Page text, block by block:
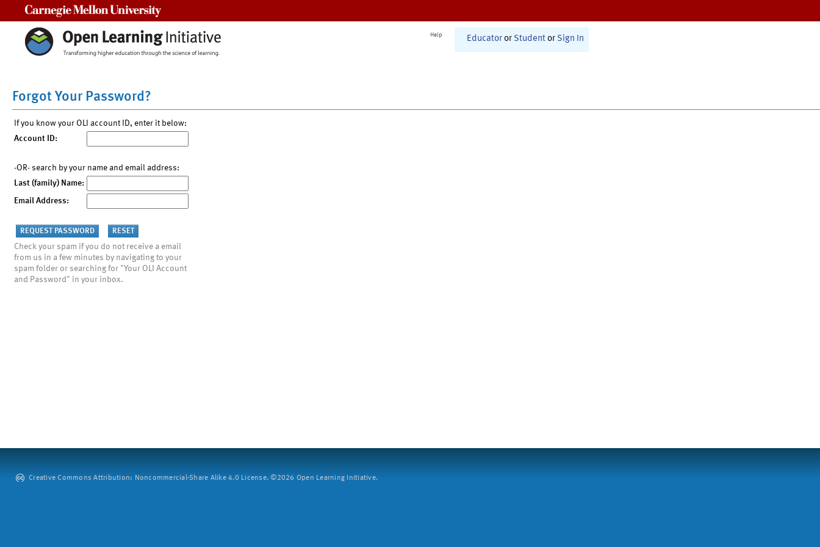
Help Educator or Student or Sign In
Forgot Your Password?
If you know your OLI account ID, enter it below:
Account ID:
-OR- search by your name and email address:
Last (family) Name:
Email Address:
Check your spam if you do not receive a email
from us in a few minutes by navigating to your
spam folder or searching for "Your OLI Account
and Password" in your inbox.
Creative Commons Attribution: Noncommercial-Share Alike 4.0 License. ©2026 Open Learning Initiative.